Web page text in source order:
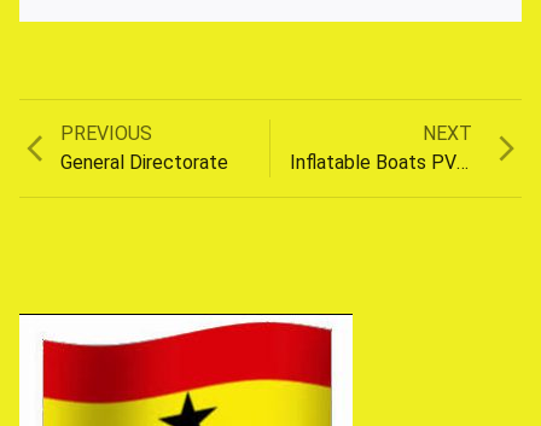
Post
PREVIOUS
Previous
post:
General Directorate
NEXT
post:
Inflatable Boats PVC Hunting